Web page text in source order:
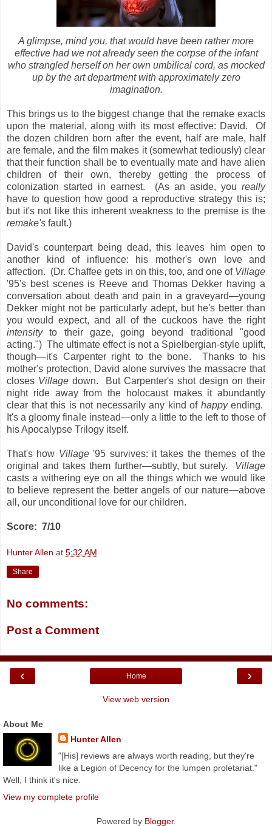
A glimpse, mind you, that would have been rather more
effective had we not already seen the corpse of the infant
who strangled herself on her own umbilical cord, as mocked
up by the art department with approximately zero
imagination.
This brings us to the biggest change that the remake exacts
upon the material, along with its most effective: David. Of
the dozen children born after the event, half are male, half
are female, and the film makes it (somewhat tediously) clear
that their function shall be to eventually mate and have alien
children of their own, thereby getting the process of
colonization started in earnest. (As an aside, you really
have to question how good a reproductive strategy this is;
but it's not like this inherent weakness to the premise is the
remake's fault.)
David's counterpart being dead, this leaves him open to
another kind of influence: his mother's own love and
affection. (Dr. Chaffee gets in on this, too, and one of Village
'95's best scenes is Reeve and Thomas Dekker having a
conversation about death and pain in a graveyard—young
Dekker might not be particularly adept, but he's better than
you would expect, and all of the cuckoos have the right
intensityto their gaze, going beyond traditional "good
acting.") The ultimate effect is not a Spielbergian-style uplift,
though—it's Carpenter right to the bone. Thanks to his
mother's protection, David alone survives the massacre that
closes Village down. But Carpenter's shot design on their
night ride away from the holocaust makes it abundantly
clear that this is not necessarily any kind of happy ending.
It's a gloomy finale instead—only a little to the left to those of
his Apocalypse Trilogy itself.
That's how Village'95 survives: it takes the themes of the
original and takes them further—subtly, but surely. Village
casts a withering eye on all the things which we would like
to believe represent the better angels of our nature—above
all, our unconditional love for our children.
Score: 7/10
Hunter Allen at 5:32 AM
Share
No comments:
Post a Comment
‹ ›
Home
View web version
About Me
Hunter Allen
"[His] reviews are always worth reading, but they're
like a Legion of Decency for the lumpen proletariat."
Well, I think it's nice.
View my complete profile
Powered by Blogger.